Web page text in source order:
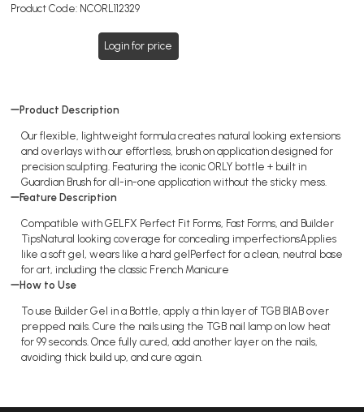
Product Code: NCORL112329
Login for price
Product Description
Our flexible, lightweight formula creates natural looking extensions
and overlays with our effortless, brush on application designed for
precision sculpting. Featuring the iconic ORLY bottle + built in
Guardian Brush for all-in-one application without the sticky mess.
Feature Description
Compatible with GELFX Perfect Fit Forms, Fast Forms, and Builder
TipsNatural looking coverage for concealing imperfectionsApplies
like a soft gel, wears like a hard gelPerfect for a clean, neutral base
for art, including the classic French Manicure
How to Use
To use Builder Gel in a Bottle, apply a thin layer of TGB BIAB over
prepped nails. Cure the nails using the TGB nail lamp on low heat
for 99 seconds. Once fully cured, add another layer on the nails,
avoiding thick build up, and cure again.